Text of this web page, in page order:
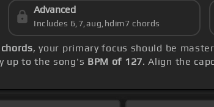
Advanced
Includes 6,7,aug,hdim7 chords
, your primary focus should be
up to the song's BPM of 127. Align the